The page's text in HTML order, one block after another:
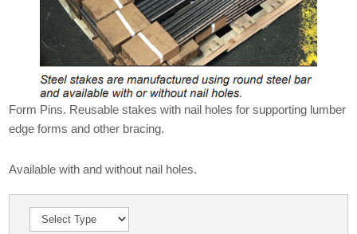
Form Pins. Reusable stakes with nail holes for supporting lumber
edge forms and other bracing.
Available with and without nail holes.